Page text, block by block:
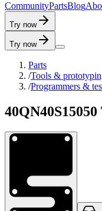
CommunityPartsBlogAbo
Try now
Try now
Parts
/Tools &
/Programmers &